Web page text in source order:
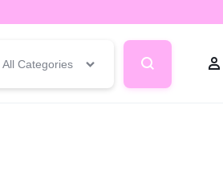
All Categories